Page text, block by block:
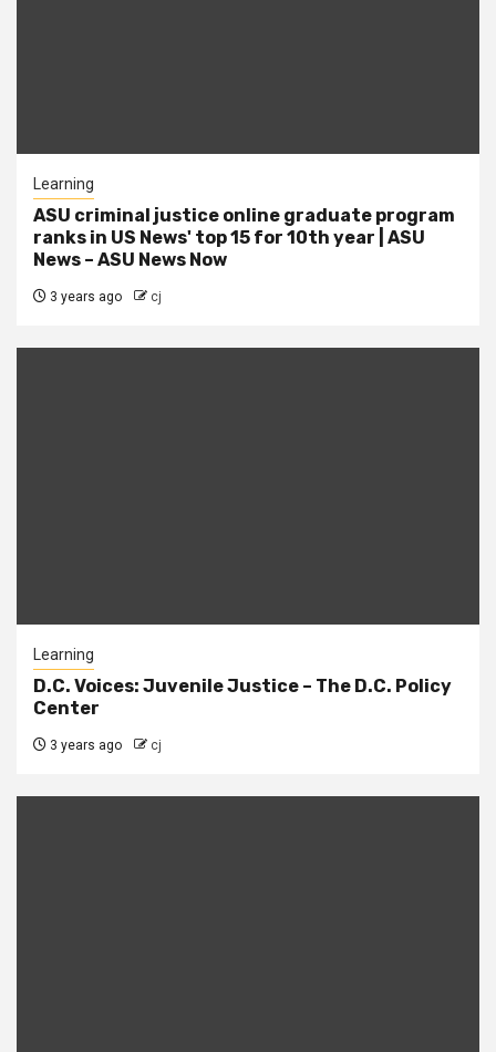
Learning
ASU criminal justice online graduate program
ranks in US News' top 15 for 10th year | ASU
News – ASU News Now
3 years ago cj
Learning
D.C. Voices: Juvenile Justice – The D.C. Policy
Center
3 years ago cj